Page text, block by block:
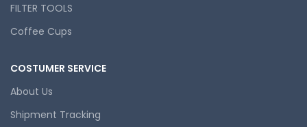
FILTER TOOLS
Coffee Cups
COSTUMER SERVICE
About Us
Shipment Tracking